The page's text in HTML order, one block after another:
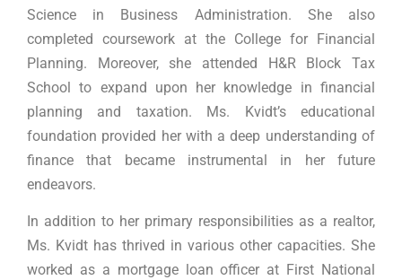
Science in Business Administration. She also
completed coursework at the College for Financial
Planning. Moreover, she attended H&R Block Tax
School to expand upon her knowledge in financial
planning and taxation. Ms. Kvidt’s educational
foundation provided her with a deep understanding of
finance that became instrumental in her future
endeavors.
In addition to her primary responsibilities as a realtor,
Ms. Kvidt has thrived in various other capacities. She
worked as a mortgage loan officer at First National